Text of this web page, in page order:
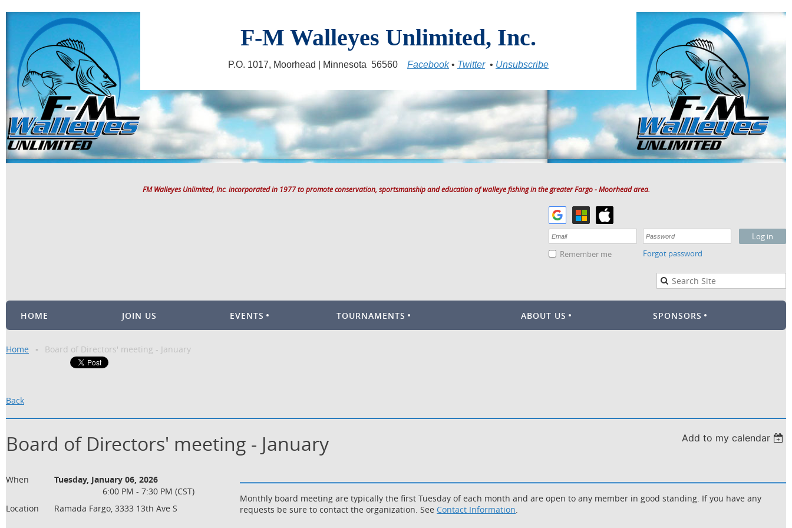
F-M Walleyes Unlimited, Inc.
P.O. 1017, Moorhead | Minnesota 56560 Facebook• Twitter• Unsubscribe
FM Walleyes Unlimited, Inc. incorporated in 1977 to promote conservation, sportsmanship and education of walleye fishing in the greater Fargo - Moorhead area.
Remember me Forgot password
HOME JOIN US EVENTS TOURNAMENTS ABOUT US SPONSORS
Home Board of Directors' meeting - January
Back
Add to my calendar
Board of Directors' meeting - January
When
Tuesday, January 06, 2026
6:00 PM - 7:30 PM (CST)
Location
Ramada Fargo, 3333 13th Ave S
Monthly board meeting are typically the first Tuesday of each month and are open to any member in good standing. If you have any
requests be sure to contact the organization. See Contact Information